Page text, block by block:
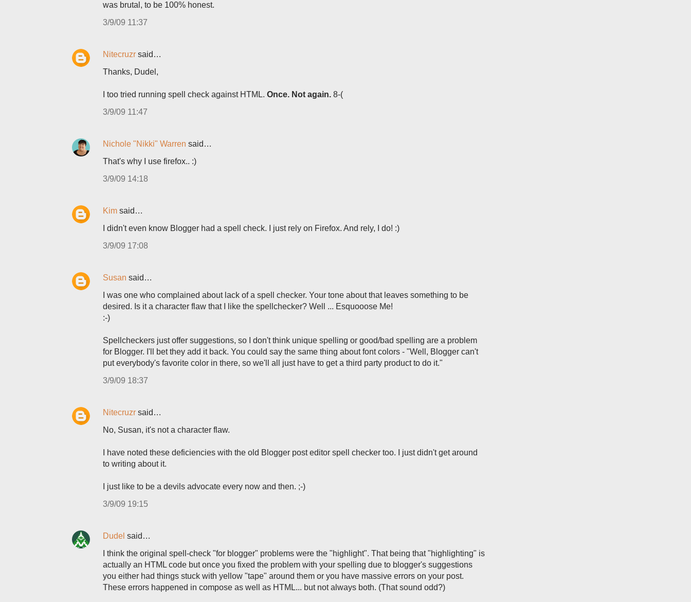
was brutal, to be 100% honest.
3/9/09 11:37
Nitecruzr said…
Thanks, Dudel,
I too tried running spell check against HTML. Once. Not again. 8-(
3/9/09 11:47
Nichole "Nikki" Warren said…
That's why I use firefox.. :)
3/9/09 14:18
Kim said…
I didn't even know Blogger had a spell check. I just rely on Firefox. And rely, I do! :)
3/9/09 17:08
Susan said…
I was one who complained about lack of a spell checker. Your tone about that leaves something to be
desired. Is it a character flaw that I like the spellchecker? Well ... Esquooose Me!
:-)
Spellcheckers just offer suggestions, so I don't think unique spelling or good/bad spelling are a problem
for Blogger. I'll bet they add it back. You could say the same thing about font colors - "Well, Blogger can't
put everybody's favorite color in there, so we'll all just have to get a third party product to do it."
3/9/09 18:37
Nitecruzr said…
No, Susan, it's not a character flaw.
I have noted these deficiencies with the old Blogger post editor spell checker too. I just didn't get around
to writing about it.
I just like to be a devils advocate every now and then. ;-)
3/9/09 19:15
Dudel said…
I think the original spell-check "for blogger" problems were the "highlight". That being that "highlighting" is
actually an HTML code but once you fixed the problem with your spelling due to blogger's suggestions
you either had things stuck with yellow "tape" around them or you have massive errors on your post.
These errors happened in compose as well as HTML... but not always both. (That sound odd?)